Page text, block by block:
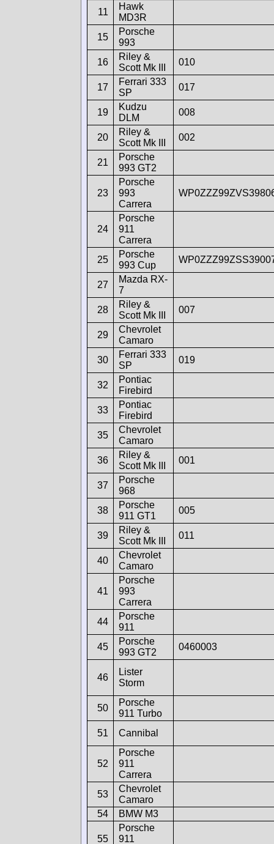
11
Hawk
MD3R
15
Porsche
993
16
Riley &
Scott Mk III
010
17
Ferrari 333
SP
017
19
Kudzu
DLM
008
20
Riley &
Scott Mk III
002
21
Porsche
993 GT2
23
Porsche
993
Carrera
24
Porsche
911
Carrera
25
Porsche
993 Cup
27
Mazda RX-
7
28
Riley &
Scott Mk III
007
29
Chevrolet
Camaro
30
Ferrari 333
SP
019
32
Pontiac
Firebird
33
Pontiac
Firebird
35
Chevrolet
Camaro
36
Riley &
Scott Mk III
001
37
Porsche
968
38
Porsche
911 GT1
005
39
Riley &
Scott Mk III
011
40
Chevrolet
Camaro
41
Porsche
993
Carrera
44
Porsche
911
45
Porsche
993 GT2
0460003
46
Lister
Storm
50
Porsche
911 Turbo
51
Cannibal
52
Porsche
911
Carrera
53
Chevrolet
Camaro
54
BMW M3
55
Porsche
911